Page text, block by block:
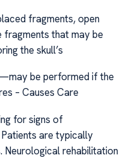
fragments, open
fragments that may be
the skull’s
be performed if the
– Causes Care
for signs of
are typically
Neurological rehabilitation